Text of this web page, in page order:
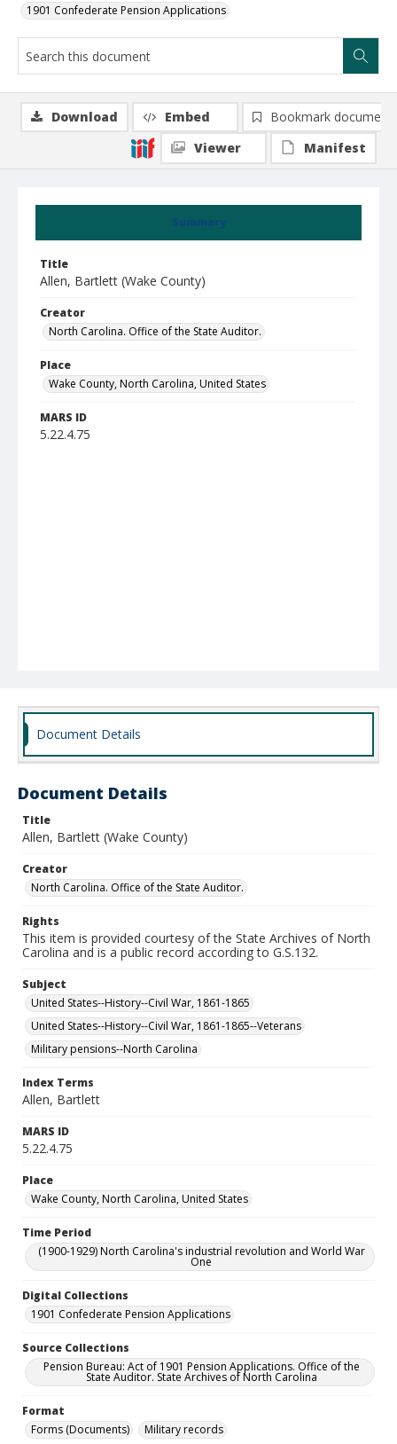
1901 Confederate Pension Applications
Summary
Title
Allen, Bartlett (Wake County)
Creator
North Carolina. Office of the State Auditor.
Place
Wake County, North Carolina, United States
MARS ID
5.22.4.75
Download Embed
Bookmark document
Viewer
Manifest
Document Details
Document Details
Title
Allen, Bartlett (Wake County)
Creator
North Carolina. Office of the State Auditor.
Rights
This item is provided courtesy of the State Archives of North
Carolina and is a public record according to G.S.132.
Subject
United States--History--Civil War, 1861-1865
United States--History--Civil War, 1861-1865--Veterans
Military pensions--North Carolina
Index Terms
Allen, Bartlett
MARS ID
5.22.4.75
Place
Wake County, North Carolina, United States
Time Period
(1900-1929) North Carolina's industrial revolution and World War
One
Digital Collections
1901 Confederate Pension Applications
Source Collections
Pension Bureau: Act of 1901 Pension Applications. Office of the
State Auditor. State Archives of North Carolina
Format
Forms (Documents)
Military records